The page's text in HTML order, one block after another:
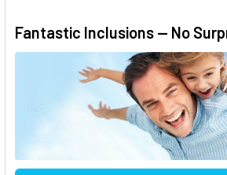
Fantastic Inclusions — No